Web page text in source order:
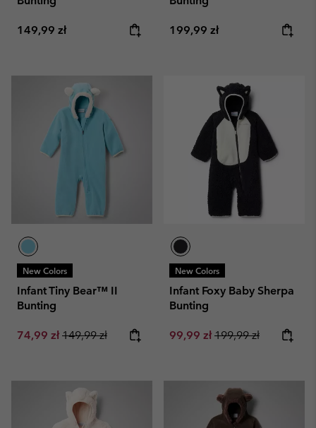
Regular price:
149,99 zł Regular price:
199,99 zł
New Colors
Infant Tiny Bear™ II
Bunting
Sale price:
74,99 zł Regular price:
149,99 zł
New Colors
Infant Foxy Baby Sherpa
Bunting
Sale price:
99,99 zł Regular price:
199,99 zł